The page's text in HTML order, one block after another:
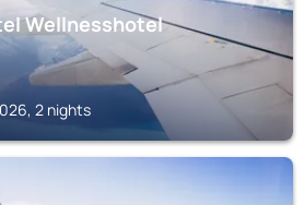
Wellnesshotel
2 nights